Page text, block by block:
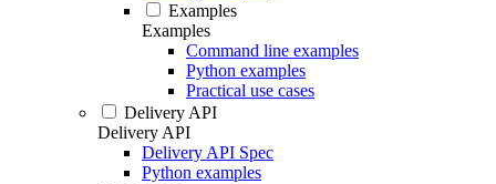
Examples
Examples
Command line examples
Python examples
Practical use cases
Delivery API
Delivery API
Delivery API Spec
Python examples